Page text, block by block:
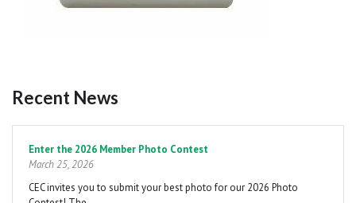
Recent News
Enter the 2026 Member Photo Contest
March 25, 2026
CEC invites you to submit your best photo for our 2026 Photo